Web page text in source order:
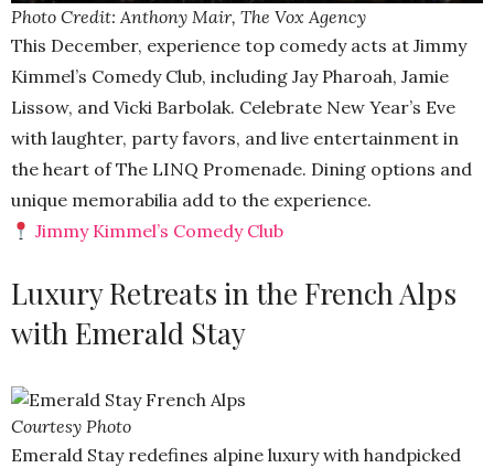
Photo Credit: Anthony Mair, The Vox Agency
This December, experience top comedy acts at Jimmy
Kimmel’s Comedy Club, including Jay Pharoah, Jamie
Lissow, and Vicki Barbolak. Celebrate New Year’s Eve
with laughter, party favors, and live entertainment in
the heart of The LINQ Promenade. Dining options and
unique memorabilia add to the experience.
Jimmy Kimmel’s Comedy Club
Luxury Retreats in the French Alps
with Emerald Stay
Courtesy Photo
Emerald Stay redefines alpine luxury with handpicked